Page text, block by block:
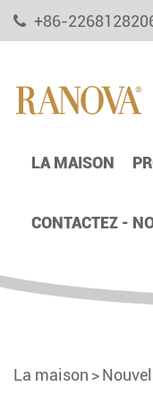
+86-
LA MAISON
CONTACTEZ -
La maison